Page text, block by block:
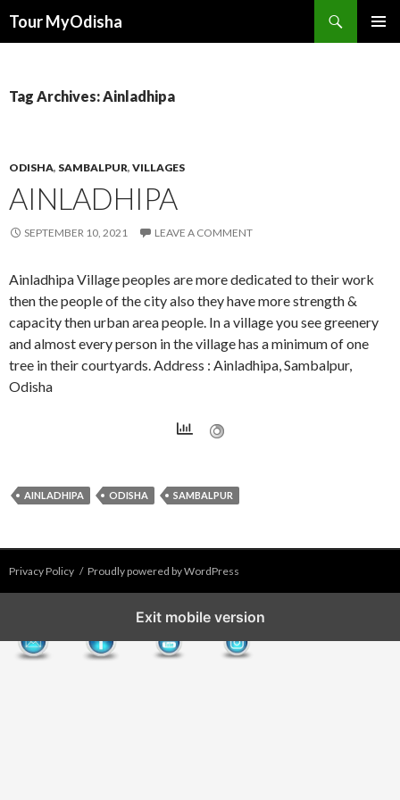
Tour MyOdisha
Tag Archives: Ainladhipa
ODISHA, SAMBALPUR, VILLAGES
AINLADHIPA
SEPTEMBER 10, 2021 LEAVE A COMMENT
Ainladhipa Village peoples are more dedicated to their work
then the people of the city also they have more strength &
capacity then urban area people. In a village you see greenery
and almost every person in the village has a minimum of one
tree in their courtyards. Address : Ainladhipa, Sambalpur,
Odisha
AINLADHIPA ODISHA SAMBALPUR
Privacy Policy Proudly powered by WordPress
Exit mobile version